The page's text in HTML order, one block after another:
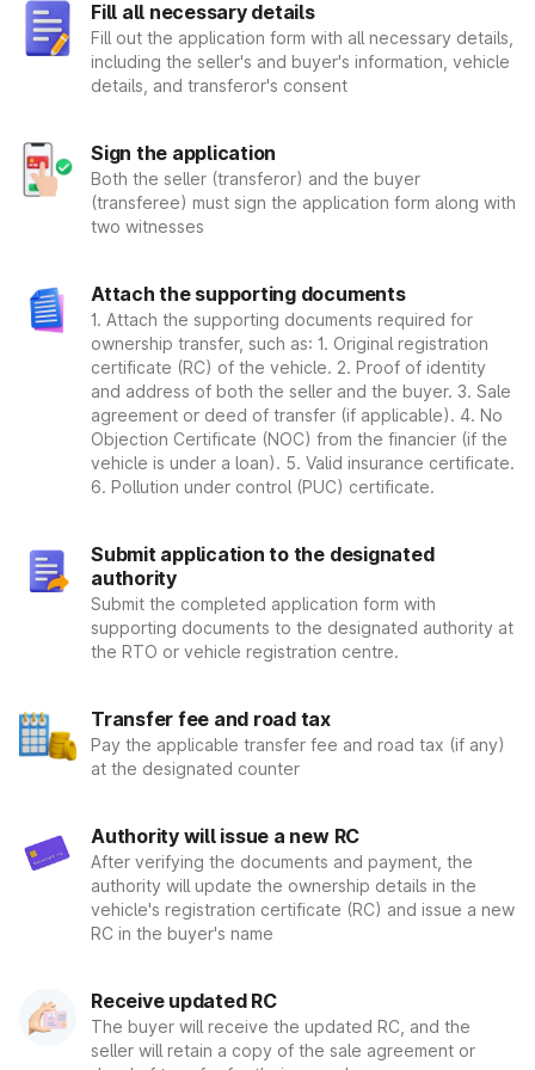
Step 1: The applying individual must complete the application
form. It is very important to make sure that the very details
entered in the form are correct and are not wrong. It is
recommended to double-check the name and age, as well as
return the filled form to the Regional Transportation Office.
Step 2: The are several documents that are required to be
submitted along with the form that need to be kept in mind.
Therefore, make sure to submit the required documentation
sales certificate, receipts, vehicle insurance contract,
applicant's pictures, and identification evidence
Step 3: After you have successfully filled the form and
submitted all the related documents. The authenticity of all
the details and the documents are checked. An investigating
officer is responsible for reviewing the details of the form and
all the supporting documentation. After the details are
approved by the officer, and if they are correct and
authentic. You will be given a vehicle registration number as
that you must place on the vehicle's license plate and request
permission from the authorities concerned. This registration
mark is proof that your vehicle has been registered by the
government, under the RTO and is allowed to travel on the
any vehicle. Therefore, let us see what are two types:
Temporary RTO Registration Number:- As an owner of a
vehicle, you receive a registration number at the time of
momentary number to indicate that your car has not yet
been finalized. The registration number is only viable for a
certain time, and then it's important to obtain a permanent
registration number well within the time frame.
Permanent vehicle registration number :- When you enroll a
permanent registration number. You will not be able to
update it once it has been allotted under any situation. You
must re-register the vehicle when you are moving from one
Fill all necessary details
Fill out the application form with all necessary details,
including the seller's and buyer's information, vehicle
details, and transferor's consent
Sign the application
Both the seller (transferor) and the buyer
(transferee) must sign the application form along with
two witnesses
Attach the supporting documents
1. Attach the supporting documents required for
ownership transfer, such as: 1. Original registration
certificate (RC) of the vehicle. 2. Proof of identity
and address of both the seller and the buyer. 3. Sale
agreement or deed of transfer (if applicable). 4. No
Objection Certificate (NOC) from the financier (if the
vehicle is under a loan). 5. Valid insurance certificate.
6. Pollution under control (PUC) certificate.
Submit application to the designated
authority
Submit the completed application form with
supporting documents to the designated authority at
the RTO or vehicle registration centre.
Transfer fee and road tax
Pay the applicable transfer fee and road tax (if any)
at the designated counter
Authority will issue a new RC
After verifying the documents and payment, the
authority will update the ownership details in the
vehicle's registration certificate (RC) and issue a new
RC in the buyer's name
Receive updated RC
The buyer will receive the updated RC, and the
seller will retain a copy of the sale agreement or